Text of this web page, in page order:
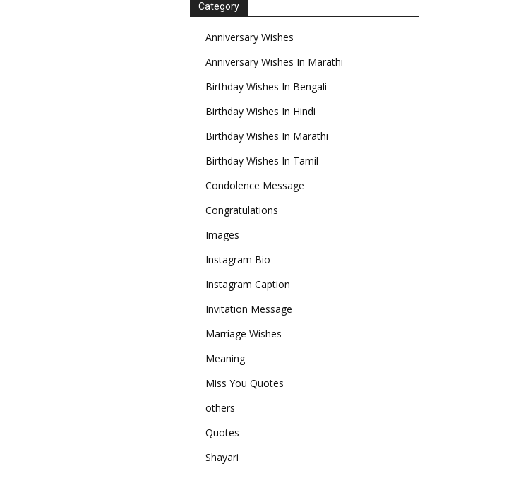
Category
Anniversary Wishes
Anniversary Wishes In Marathi
Birthday Wishes In Bengali
Birthday Wishes In Hindi
Birthday Wishes In Marathi
Birthday Wishes In Tamil
Condolence Message
Congratulations
Images
Instagram Bio
Instagram Caption
Invitation Message
Marriage Wishes
Meaning
Miss You Quotes
others
Quotes
Shayari